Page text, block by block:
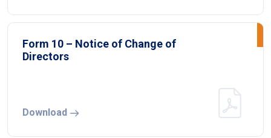
Form 10 – Notice of Change of
Directors
Download